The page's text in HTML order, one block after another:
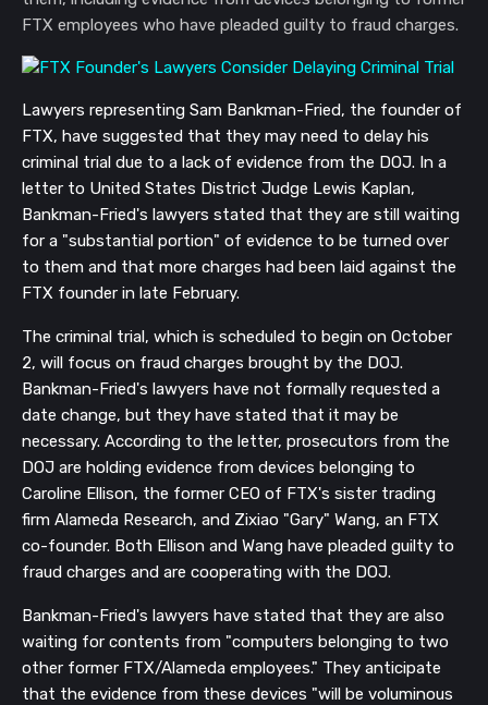
FTX employees who have pleaded guilty to fraud charges.
Lawyers representing Sam Bankman-Fried, the founder of
FTX, have suggested that they may need to delay his
criminal trial due to a lack of evidence from the DOJ. In a
letter to United States District Judge Lewis Kaplan,
Bankman-Fried's lawyers stated that they are still waiting
for a "substantial portion" of evidence to be turned over
to them and that more charges had been laid against the
FTX founder in late February.
The criminal trial, which is scheduled to begin on October
2, will focus on fraud charges brought by the DOJ.
Bankman-Fried's lawyers have not formally requested a
date change, but they have stated that it may be
necessary. According to the letter, prosecutors from the
DOJ are holding evidence from devices belonging to
Caroline Ellison, the former CEO of FTX's sister trading
firm Alameda Research, and Zixiao "Gary" Wang, an FTX
co-founder. Both Ellison and Wang have pleaded guilty to
fraud charges and are cooperating with the DOJ.
Bankman-Fried's lawyers have stated that they are also
waiting for contents from "computers belonging to two
other former FTX/Alameda employees." They anticipate
that the evidence from these devices "will be voluminous